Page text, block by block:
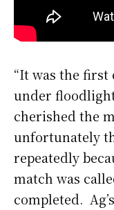
“It was the
under
cherished the
unfortunately
repeatedly
match was
completed.